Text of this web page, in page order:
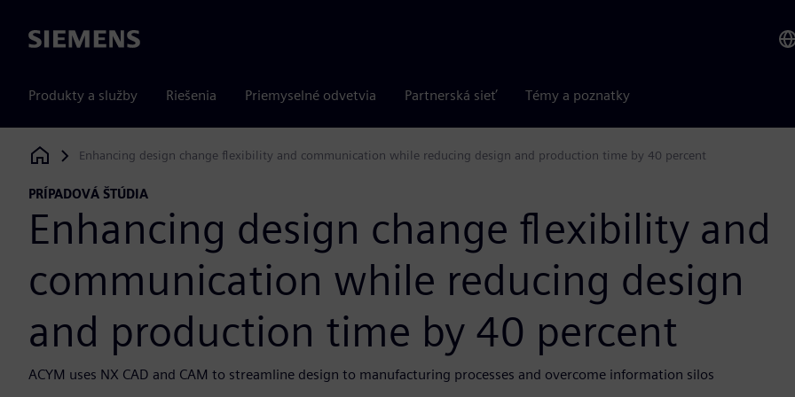
Siemens
Produkty a služby Riešenia Priemyselné odvetvia Partnerská sieť Témy a poznatky
Siemens Digital Industries Software
Enhancing design change flexibility and communication while reducing design and production time by 40 percent
PRÍPADOVÁ ŠTÚDIA
Enhancing design change flexibility and
communication while reducing design
and production time by 40 percent
ACYM uses NX CAD and CAM to streamline design to manufacturing processes and overcome information silos